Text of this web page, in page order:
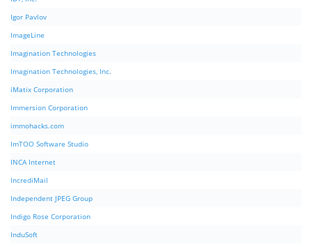
Igor Pavlov
ImageLine
Imagination Technologies
Imagination Technologies, Inc.
iMatix Corporation
Immersion Corporation
immohacks.com
ImTOO Software Studio
INCA Internet
IncrediMail
Independent JPEG Group
Indigo Rose Corporation
InduSoft